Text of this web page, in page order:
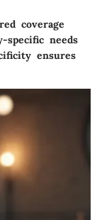
coverage
needs
ensures